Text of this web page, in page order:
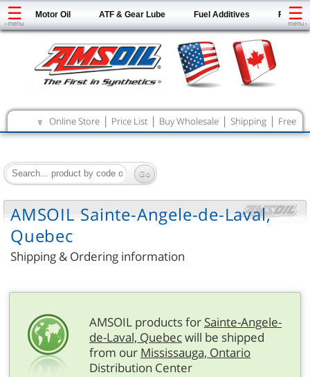
∇ Online Store | Price List | Buy Wholesale | Shipping | Free
Catalog
AMSOIL Sainte-Angele-de-Laval,
Quebec
Shipping & Ordering information
AMSOIL products for Sainte-Angele-
de-Laval, Quebecwill be shipped
from our Mississauga, Ontario
Distribution Center
Motor Oil ATF & Gear Lube Fuel Additives Filters
☰
‹ menu ☰
menu ›